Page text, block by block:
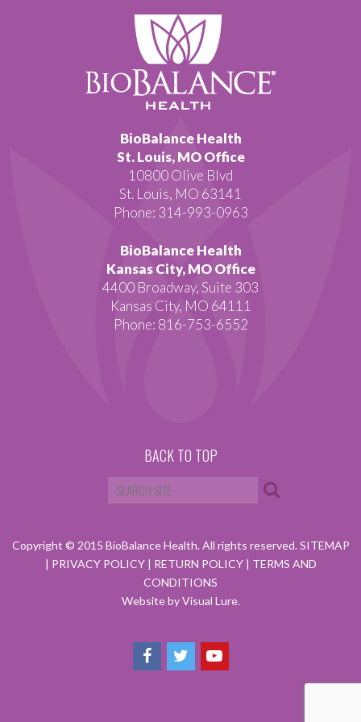
BioBalance Health
St. Louis, MO Office
10800 Olive Blvd
St. Louis, MO 63141
Phone: 314-993-0963
BioBalance Health
Kansas City, MO Office
4400 Broadway, Suite 303
Kansas City, MO 64111
Phone: 816-753-6552
BACK TO TOP
Copyright © 2015 BioBalance Health. All rights reserved.SITEMAP
| PRIVACY POLICY | RETURN POLICY | TERMS AND
CONDITIONS
Website by Visual Lure.